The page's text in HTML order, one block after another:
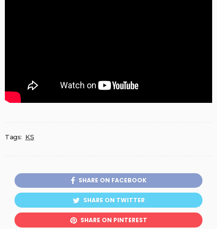
Tags: KS
SHARE ON FACEBOOK
SHARE ON TWITTER
SHARE ON PINTEREST